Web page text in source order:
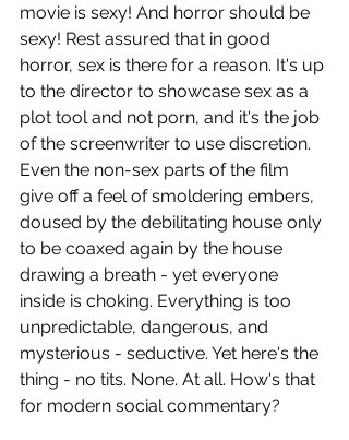
movie is sexy! And horror should be
sexy! Rest assured that in good
horror, sex is there for a reason. It's up
to the director to showcase sex as a
plot tool and not porn, and it's the job
of the screenwriter to use discretion.
Even the non-sex parts of the film
give off a feel of smoldering embers,
doused by the debilitating house only
to be coaxed again by the house
drawing a breath - yet everyone
inside is choking. Everything is too
unpredictable, dangerous, and
mysterious - seductive. Yet here's the
thing - no tits. None. At all. How's that
for modern social commentary?